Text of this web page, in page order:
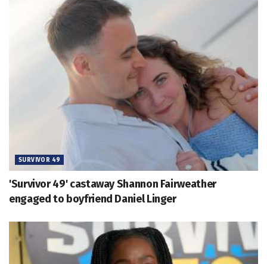
SURVIVOR 49
'Survivor 49' castaway Shannon Fairweather
engaged to boyfriend Daniel Linger